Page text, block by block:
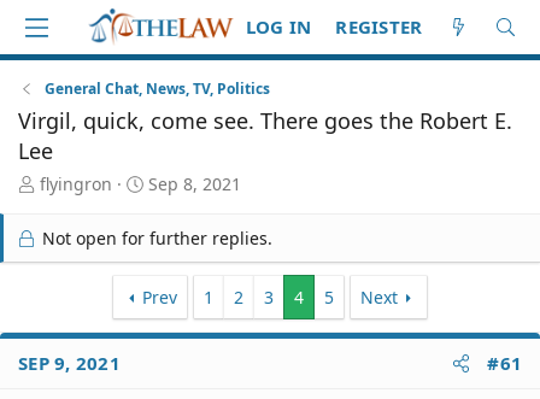
LOG IN REGISTER
General Chat, News, TV, Politics
Virgil, quick, come see. There goes the Robert E.
Lee
T
r
e
t
a
flyingron
S
a
r
d
a
t
Sep 8, 2021
Not open for further replies.
Prev 1 2 3 4 5 Next
SEP 9, 2021 #61